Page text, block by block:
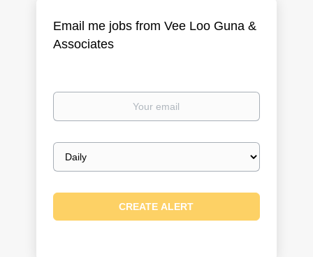
Email me jobs from Vee Loo Guna &
Associates
Your
Email
frequency